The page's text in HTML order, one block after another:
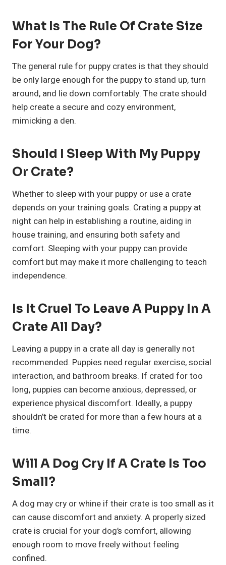
What Is The Rule Of Crate Size
For Your Dog?
The general rule for puppy crates is that they should
be only large enough for the puppy to stand up, turn
around, and lie down comfortably. The crate should
help create a secure and cozy environment,
mimicking a den.
Should I Sleep With My Puppy
Or Crate?
Whether to sleep with your puppy or use a crate
depends on your training goals. Crating a puppy at
night can help in establishing a routine, aiding in
house training, and ensuring both safety and
comfort. Sleeping with your puppy can provide
comfort but may make it more challenging to teach
independence.
Is It Cruel To Leave A Puppy In A
Crate All Day?
Leaving a puppy in a crate all day is generally not
recommended. Puppies need regular exercise, social
interaction, and bathroom breaks. If crated for too
long, puppies can become anxious, depressed, or
experience physical discomfort. Ideally, a puppy
shouldn’t be crated for more than a few hours at a
time.
Will A Dog Cry If A Crate Is Too
Small?
A dog may cry or whine if their crate is too small as it
can cause discomfort and anxiety. A properly sized
crate is crucial for your dog’s comfort, allowing
enough room to move freely without feeling
confined.